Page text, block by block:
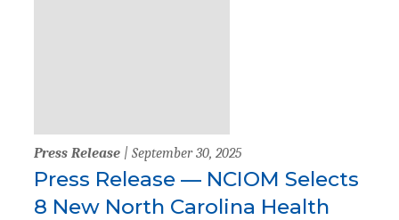
Press Release | September 30, 2025
Press Release — NCIOM Selects
8 New North Carolina Health